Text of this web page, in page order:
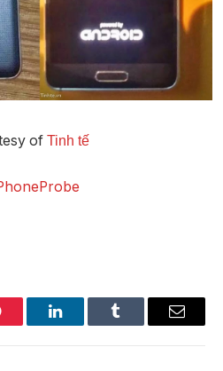
of Tinh tế
LinkedInTumblr Email